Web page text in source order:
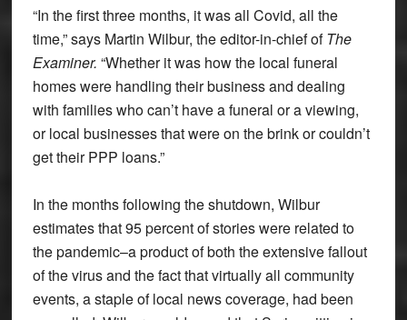
“In the first three months, it was all Covid, all the
time,” says Martin Wilbur, the editor-in-chief ofThe
Examiner. “Whether it was how the local funeral
homes were handling their business and dealing
with families who can’t have a funeral or a viewing,
or local businesses that were on the brink or couldn’t
get their PPP loans.”
In the months following the shutdown, Wilbur
estimates that 95 percent of stories were related to
the pandemic–a product of both the extensive fallout
of the virus and the fact that virtually all community
events, a staple of local news coverage, had been